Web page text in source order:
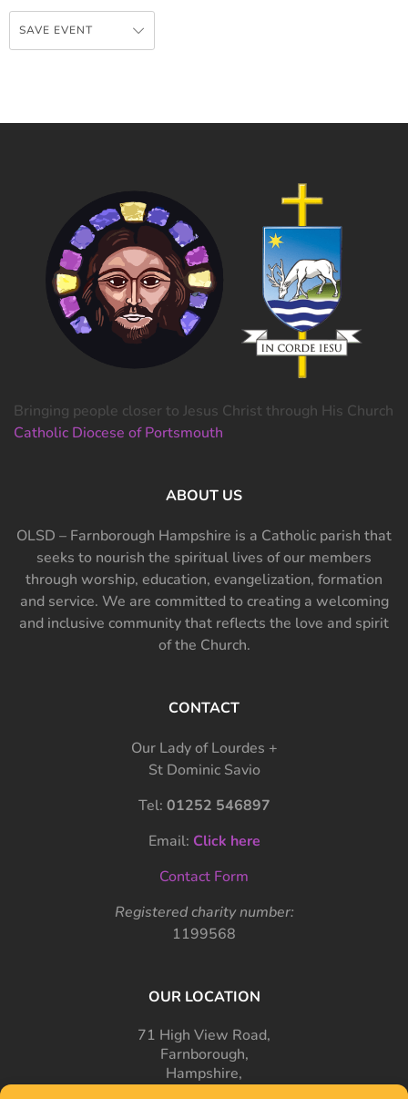
SAVE EVENT
Bringing people closer to Jesus Christ through His Church
Catholic Diocese of Portsmouth
ABOUT US
OLSD – Farnborough Hampshire is a Catholic parish that
seeks to nourish the spiritual lives of our members
through worship, education, evangelization, formation
and service. We are committed to creating a welcoming
and inclusive community that reflects the love and spirit
of the Church.
CONTACT
Our Lady of Lourdes +
St Dominic Savio
Tel: 01252 546897
Email: Click here
Contact Form
Registered charity number:
1199568
OUR LOCATION
71 High View Road,
Farnborough,
Hampshire,